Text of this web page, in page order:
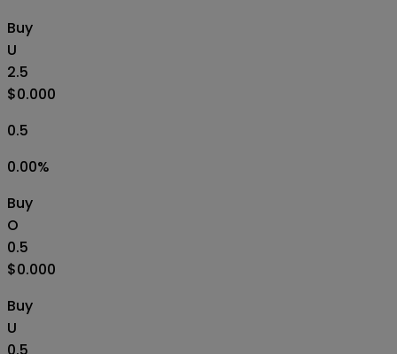
Buy
U
2.5
$0.000
0.5
0.00%
Buy
O
0.5
$0.000
Buy
U